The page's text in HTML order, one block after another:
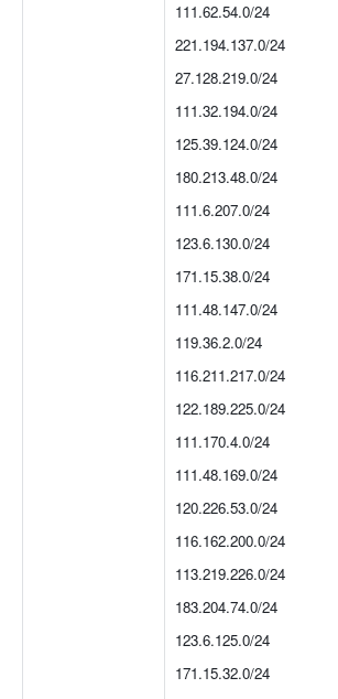
111.62.54.0/24
221.194.137.0/24
27.128.219.0/24
111.32.194.0/24
125.39.124.0/24
180.213.48.0/24
111.6.207.0/24
123.6.130.0/24
171.15.38.0/24
111.48.147.0/24
119.36.2.0/24
116.211.217.0/24
122.189.225.0/24
111.170.4.0/24
111.48.169.0/24
120.226.53.0/24
116.162.200.0/24
113.219.226.0/24
183.204.74.0/24
123.6.125.0/24
171.15.32.0/24